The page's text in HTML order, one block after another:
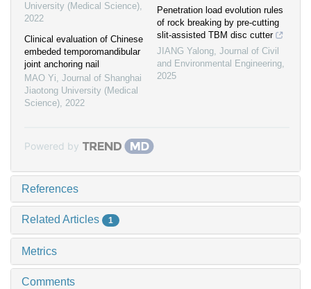
University (Medical Science),
2022
Clinical evaluation of Chinese
embeded temporomandibular
joint anchoring nail
MAO Yi, Journal of Shanghai
Jiaotong University (Medical
Science), 2022
Penetration load evolution rules
of rock breaking by pre-cutting
slit-assisted TBM disc cutter
JIANG Yalong, Journal of Civil
and Environmental Engineering,
2025
Powered by
References
Related Articles 1
Metrics
Comments